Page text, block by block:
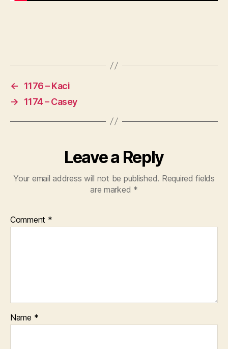
←
1176 – Kaci
→
1174 – Casey
Leave a Reply
Your email address will not be published. Required fields
are marked *
Comment *
Name *